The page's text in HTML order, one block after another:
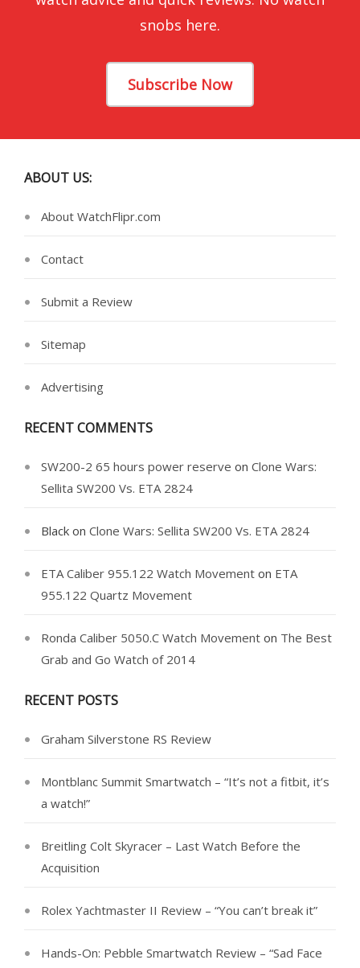
snobs here.
Subscribe Now
ABOUT US:
About WatchFlipr.com
Contact
Submit a Review
Sitemap
Advertising
RECENT COMMENTS
SW200-2 65 hours power reserve on Clone Wars:
Sellita SW200 Vs. ETA 2824
Black on Clone Wars: Sellita SW200 Vs. ETA 2824
ETA Caliber 955.122 Watch Movement on ETA
955.122 Quartz Movement
Ronda Caliber 5050.C Watch Movement on The Best
Grab and Go Watch of 2014
RECENT POSTS
Graham Silverstone RS Review
Montblanc Summit Smartwatch – “It’s not a fitbit, it’s
a watch!”
Breitling Colt Skyracer – Last Watch Before the
Acquisition
Rolex Yachtmaster II Review – “You can’t break it”
Hands-On: Pebble Smartwatch Review – “Sad Face